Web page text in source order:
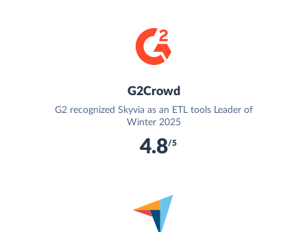
G2Crowd
G2 recognized Skyvia as an ETL tools Leader of
Winter 2025
4.8/5